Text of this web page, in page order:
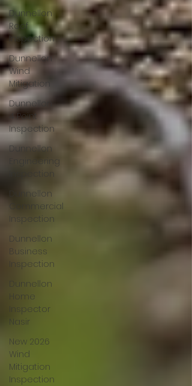
Dunnellon
Roof
Inspection
Dunnellon
Wind
Mitigation
Dunnellon
4 Point
Inspection
Dunnellon
Engineering
Inspection
Dunnellon
Commercial
Inspection
Dunnellon
Business
Inspection
Dunnellon
Home
Inspector
Nasir
New 2026
Wind
Mitigation
Inspection